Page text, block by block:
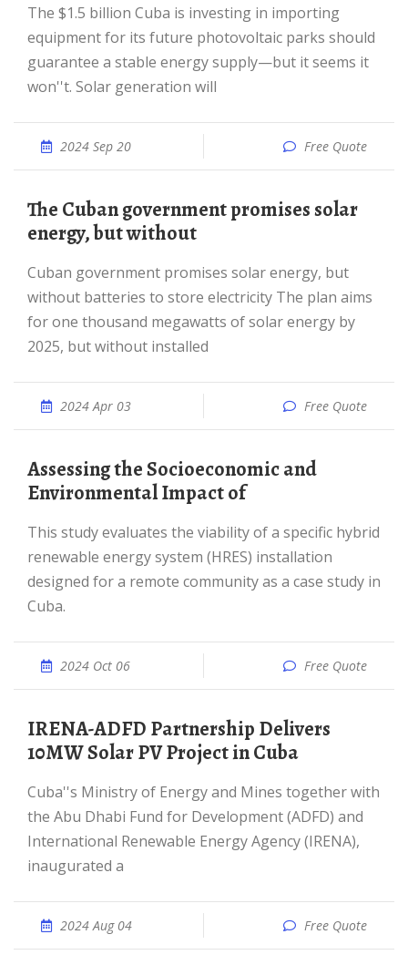
The $1.5 billion Cuba is investing in importing
equipment for its future photovoltaic parks should
guarantee a stable energy supply—but it seems it
won''t. Solar generation will
2024 Sep 20 Free Quote
The Cuban government promises solar
energy, but without
Cuban government promises solar energy, but
without batteries to store electricity The plan aims
for one thousand megawatts of solar energy by
2025, but without installed
2024 Apr 03 Free Quote
Assessing the Socioeconomic and
Environmental Impact of
This study evaluates the viability of a specific hybrid
renewable energy system (HRES) installation
designed for a remote community as a case study in
Cuba.
2024 Oct 06 Free Quote
IRENA-ADFD Partnership Delivers
10MW Solar PV Project in Cuba
Cuba''s Ministry of Energy and Mines together with
the Abu Dhabi Fund for Development (ADFD) and
International Renewable Energy Agency (IRENA),
inaugurated a
2024 Aug 04 Free Quote